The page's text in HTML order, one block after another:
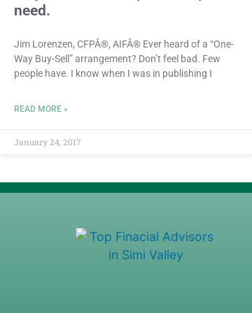
need.
Jim Lorenzen, CFPÂ®, AIFÂ® Ever heard of a “One-
Way Buy-Sell” arrangement? Don’t feel bad. Few
people have. I know when I was in publishing I
READ MORE »
January 24, 2017